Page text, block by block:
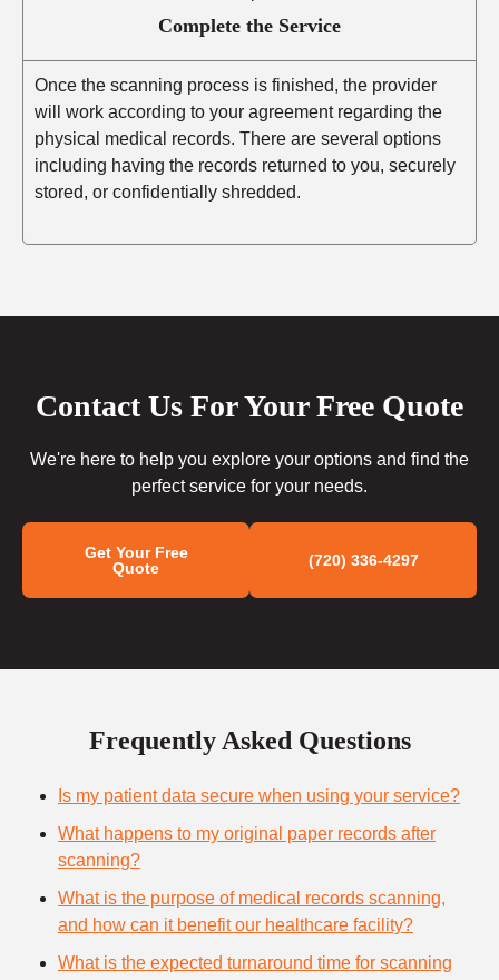
Complete the Service
Once the scanning process is finished, the provider
will work according to your agreement regarding the
physical medical records. There are several options
including having the records returned to you, securely
stored, or confidentially shredded.
Contact Us For Your Free Quote
We're here to help you explore your options and find the
perfect service for your needs.
Get Your Free
Quote
(720) 336-4297
Frequently Asked Questions
Is my patient data secure when using your service?
What happens to my original paper records after
scanning?
What is the purpose of medical records scanning,
and how can it benefit our healthcare facility?
What is the expected turnaround time for scanning